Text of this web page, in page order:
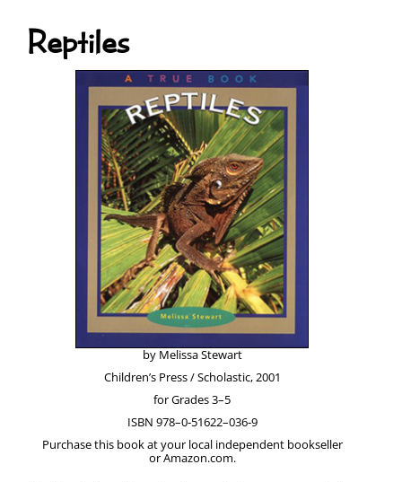
Reptiles
by Melis­sa Stewart
Chil­dren’s Press / Scholas­tic, 2001
for Grades 3–5
ISBN 978–0‑51622–036‑9
Pur­chase this book at your local inde­pen­dent book­seller
or Amazon.com.